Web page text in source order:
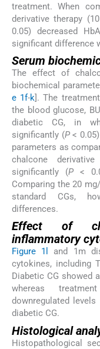
treatment. When
derivative therapy
0.05) decreased
significant difference
Serum
The effect of
biochemical
e 1f-k]. The
the blood glucose,
diabetic CG, in
significantly (P< 0.05)
parameters as
chalcone
significantly (P<
Comparing the 20
standard CGs,
differences.
Effect of
inflammatory
Figure 1l
and 1m
cytokines, including
Diabetic CG showed
whereas
downregulated
diabetic CG.
Histological
Histopathological